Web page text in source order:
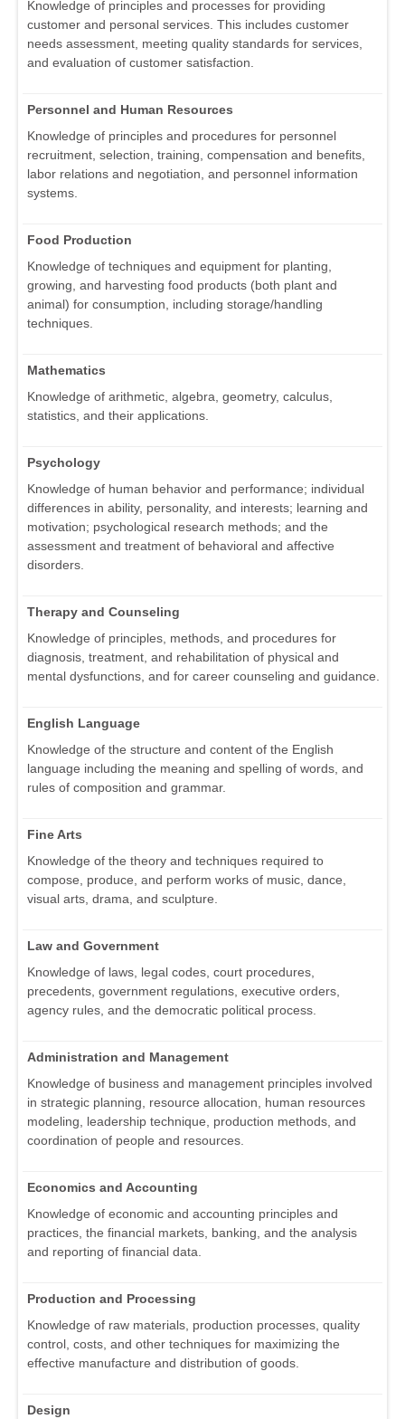
Knowledge of principles and processes for providing
customer and personal services. This includes customer
needs assessment, meeting quality standards for services,
and evaluation of customer satisfaction.
Personnel and Human Resources
Knowledge of principles and procedures for personnel
recruitment, selection, training, compensation and benefits,
labor relations and negotiation, and personnel information
systems.
Food Production
Knowledge of techniques and equipment for planting,
growing, and harvesting food products (both plant and
animal) for consumption, including storage/handling
techniques.
Mathematics
Knowledge of arithmetic, algebra, geometry, calculus,
statistics, and their applications.
Psychology
Knowledge of human behavior and performance; individual
differences in ability, personality, and interests; learning and
motivation; psychological research methods; and the
assessment and treatment of behavioral and affective
disorders.
Therapy and Counseling
Knowledge of principles, methods, and procedures for
diagnosis, treatment, and rehabilitation of physical and
mental dysfunctions, and for career counseling and guidance.
English Language
Knowledge of the structure and content of the English
language including the meaning and spelling of words, and
rules of composition and grammar.
Fine Arts
Knowledge of the theory and techniques required to
compose, produce, and perform works of music, dance,
visual arts, drama, and sculpture.
Law and Government
Knowledge of laws, legal codes, court procedures,
precedents, government regulations, executive orders,
agency rules, and the democratic political process.
Administration and Management
Knowledge of business and management principles involved
in strategic planning, resource allocation, human resources
modeling, leadership technique, production methods, and
coordination of people and resources.
Economics and Accounting
Knowledge of economic and accounting principles and
practices, the financial markets, banking, and the analysis
and reporting of financial data.
Production and Processing
Knowledge of raw materials, production processes, quality
control, costs, and other techniques for maximizing the
effective manufacture and distribution of goods.
Design